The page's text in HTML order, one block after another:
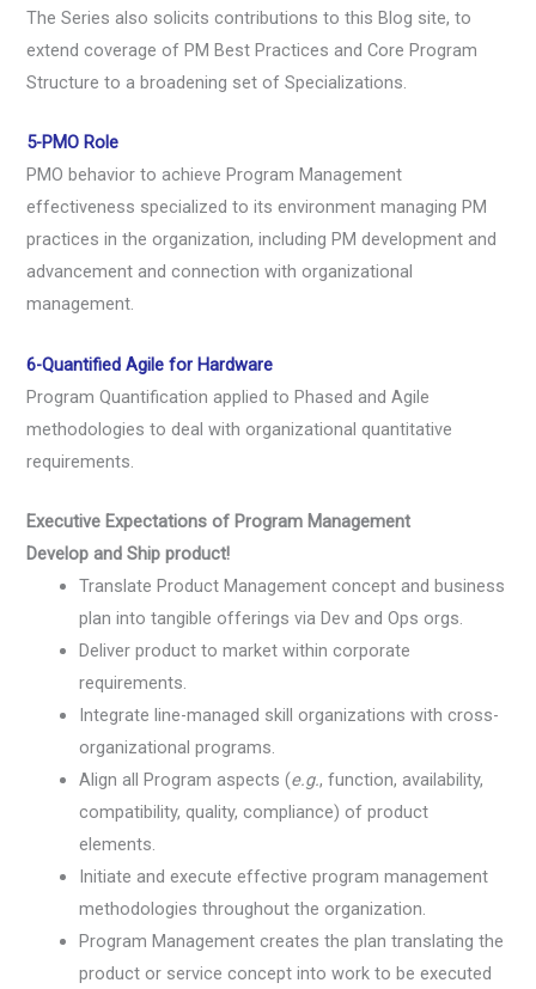
The Series also solicits contributions to this Blog site, to
extend coverage of PM Best Practices and Core Program
Structure to a broadening set of Specializations.
5-PMO Role
PMO behavior to achieve Program Management
effectiveness specialized to its environment managing PM
practices in the organization, including PM development and
advancement and connection with organizational
management.
6-Quantified Agile for Hardware
Program Quantification applied to Phased and Agile
methodologies to deal with organizational quantitative
requirements.
Executive Expectations of Program Management
Develop and Ship product!
Translate Product Management concept and business
plan into tangible offerings via Dev and Ops orgs.
Deliver product to market within corporate
requirements.
Integrate line-managed skill organizations with cross-
organizational programs.
Align all Program aspects (e.g., function, availability,
compatibility, quality, compliance) of product
elements.
Initiate and execute effective program management
methodologies throughout the organization.
Program Management creates the plan translating the
product or service concept into work to be executed